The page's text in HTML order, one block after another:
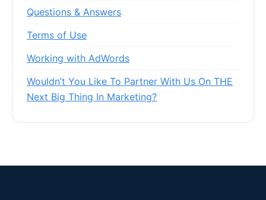
Questions & Answers
Terms of Use
Working with AdWords
Wouldn’t You Like To Partner With Us On THE
Next Big Thing In Marketing?